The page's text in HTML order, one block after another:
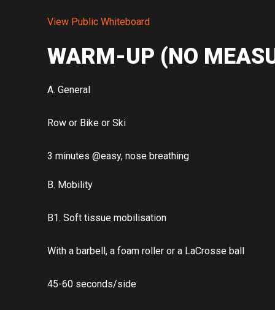
View Public Whiteboard
WARM-UP (NO
A. General
Row or Bike or Ski
3 minutes @easy, nose breathing
B. Mobility
B1. Soft tissue mobilisation
With a barbell, a foam roller or a LaCrosse ball
45-60 seconds/side